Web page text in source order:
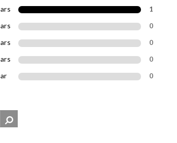
1
0
0
0
0